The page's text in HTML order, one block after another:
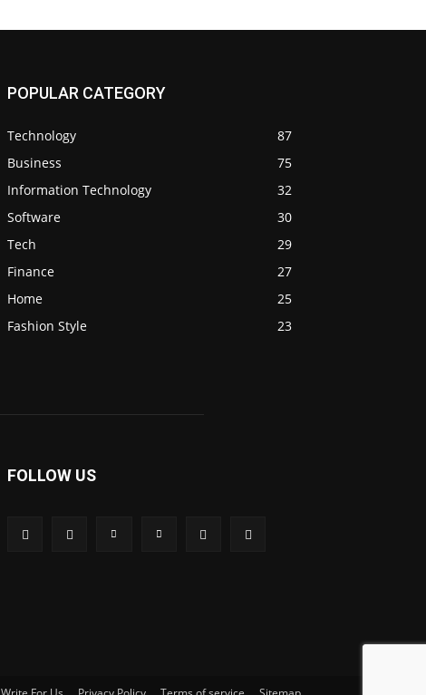
POPULAR CATEGORY
Technology
87
Business
75
Information Technology
32
Software
30
Tech
29
Finance
27
Home
25
Fashion Style
23
FOLLOW US